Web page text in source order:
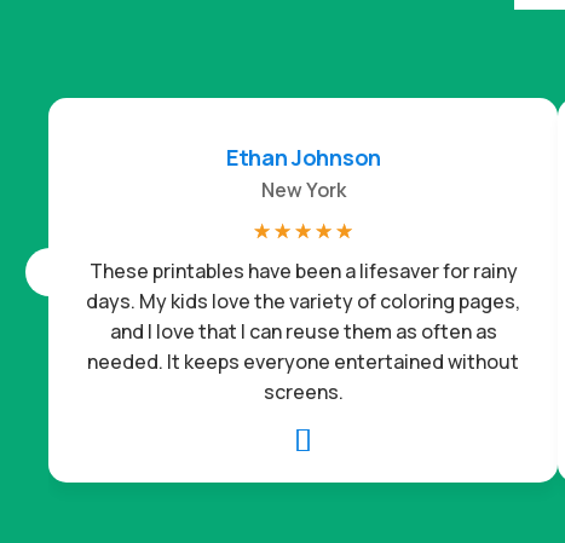

These printables have been a lifesaver for rainy
days. My kids love the variety of coloring pages,
and I love that I can reuse them as often as
needed. It keeps everyone entertained without
screens.
Ethan Johnson
New York
☆ ☆ ☆ ☆ ☆